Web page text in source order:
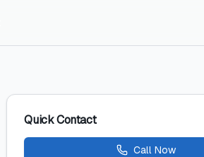
Quick Contact
Call Now